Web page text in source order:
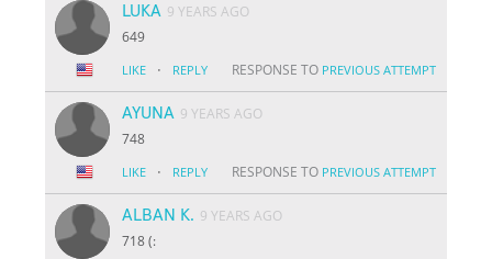
LUKA 9 YEARS AGO
649
LIKE · REPLY RESPONSE TO PREVIOUS ATTEMPT
AYUNA 9 YEARS AGO
748
LIKE · REPLY RESPONSE TO PREVIOUS ATTEMPT
ALBAN K. 9 YEARS AGO
718 (: